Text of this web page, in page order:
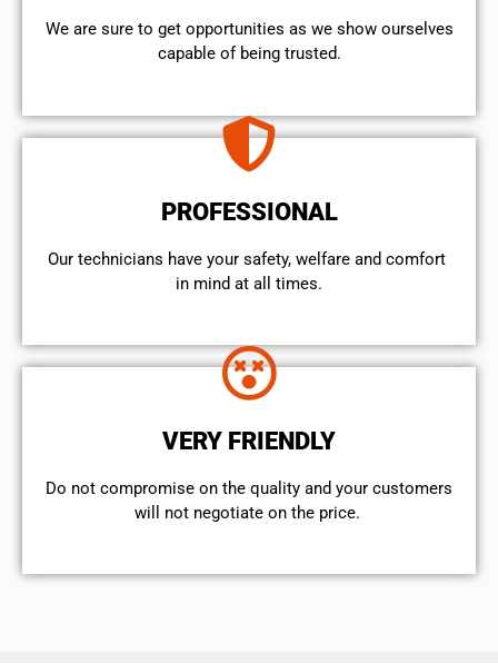
We are sure to get opportunities as we show ourselves
capable of being trusted.
PROFESSIONAL
Our technicians have your safety, welfare and comfort ​
in mind at all times.
VERY FRIENDLY
​Do not compromise on the quality and your customers
will not negotiate on the price.